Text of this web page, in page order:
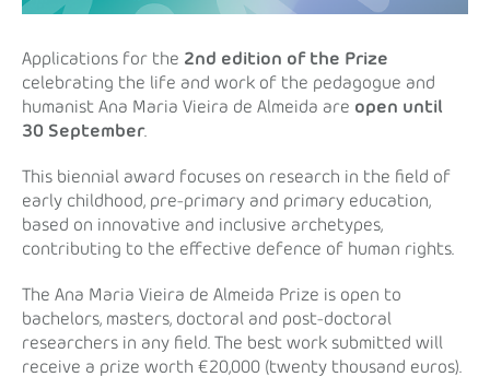
Applications for the 2nd edition of the Prize
celebrating the life and work of the pedagogue and
humanist Ana Maria Vieira de Almeida are open until
30 September.
This biennial award focuses on research in the field of
early childhood, pre-primary and primary education,
based on innovative and inclusive archetypes,
contributing to the effective defence of human rights.
The Ana Maria Vieira de Almeida Prize is open to
bachelors, masters, doctoral and post-doctoral
researchers in any field. The best work submitted will
receive a prize worth €20,000 (twenty thousand euros).